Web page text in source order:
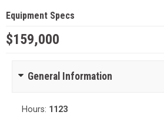
Equipment Specs
$159,000
General Information
Hours: 1123